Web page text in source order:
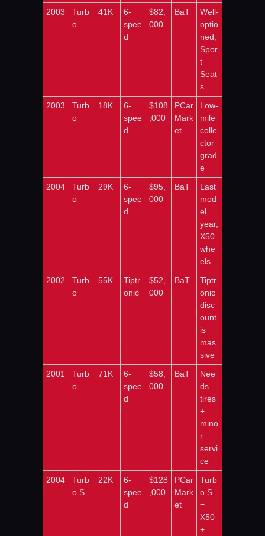
2003
Turb
o
41K
6-
spee
d
$82,
000
BaT
Well-
optio
ned,
Spor
t
Seat
s
2003
Turb
o
18K
6-
spee
d
$108
,000
PCar
Mark
et
Low-
mile
colle
ctor
grad
e
2004
Turb
o
29K
6-
spee
d
$95,
000
BaT
Last
mod
el
year,
X50
whe
els
2002
Turb
o
55K
Tiptr
onic
$52,
000
BaT
Tiptr
onic
disc
ount
is
mas
sive
2001
Turb
o
71K
6-
spee
d
$58,
000
BaT
Nee
ds
tires
+
mino
r
servi
ce
2004
Turb
o S
22K
6-
spee
d
$128
,000
PCar
Mark
et
Turb
o S
=
X50
+